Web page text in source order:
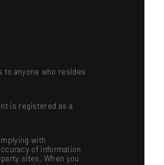
anyone who resides
is registered as a
with
of information
sites. When you